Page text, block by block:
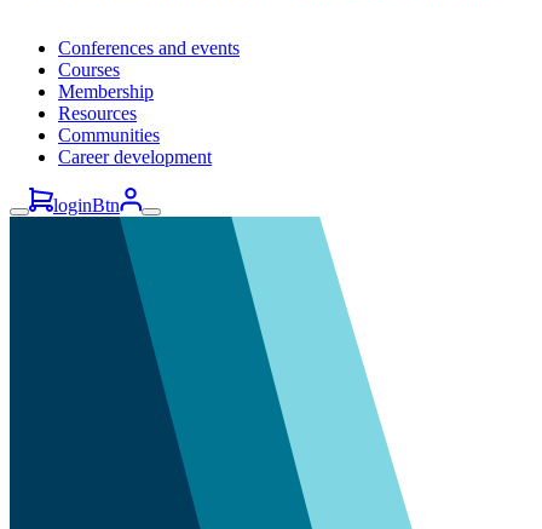
Conferences and events
Courses
Membership
Resources
Communities
Career development
loginBtn